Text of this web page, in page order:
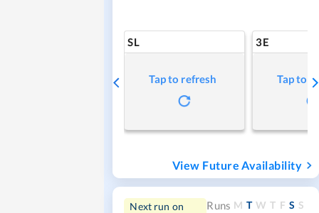
SL
Tap to refresh
3E
Tap to
View Future Availability
Next run on
Runs M T W T F S S